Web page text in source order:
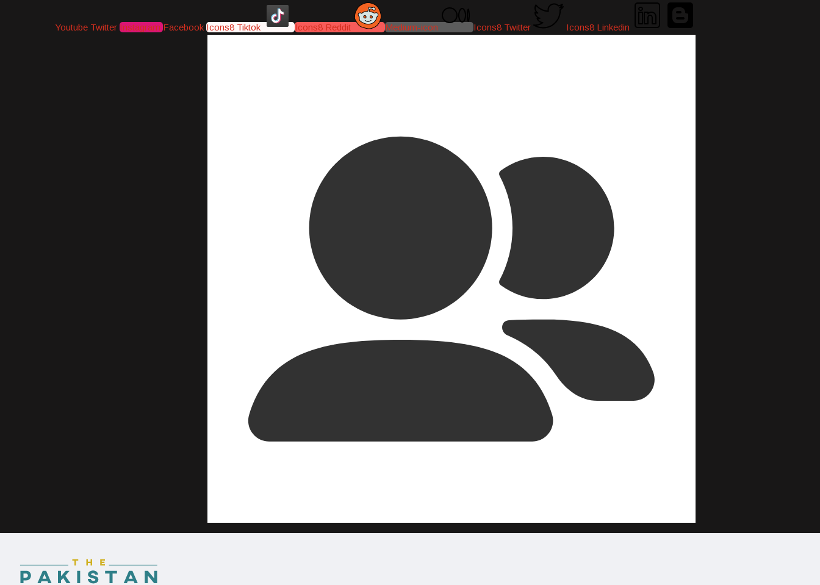
Youtube Twitter Instagram Facebook Icons8 Tiktok Icons8 Reddit Medium-icon Icons8 Twitter Icons8 Linkedin